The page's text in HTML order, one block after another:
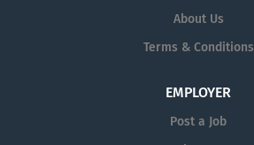
About Us
Terms & Conditions
EMPLOYER
Post a Job